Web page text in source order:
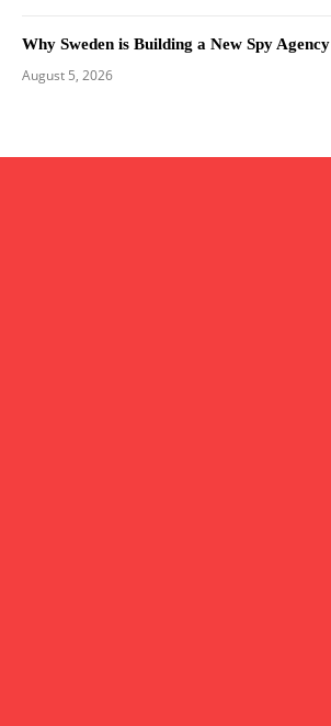
Why Sweden is Building a New Spy Agency
August 5, 2026